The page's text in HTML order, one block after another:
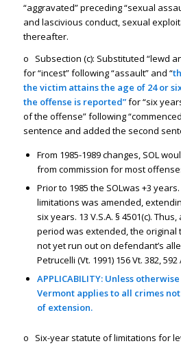
“aggravated” preceding “sexual
and lascivious conduct, sexual
thereafter.
o Subsection (c): Substituted “lewd
for “incest” following “assault” and “
the victim attains the age of 24 or
the offense is reported”for “six
of the offense” following
sentence and added the second
From 1985-1989 changes, SOL
from commission for most
Prior to 1985 the SOLwas +3
limitations was amended,
six years. 13 V.S.A. § 4501(c).
period was extended, the original
not yet run out on defendant’s
Petrucelli (Vt. 1991) 156 Vt. 382, 592
APPLICABILITY: Unless
Vermont applies to all crimes
of extension.
o Six-year statute of limitations for